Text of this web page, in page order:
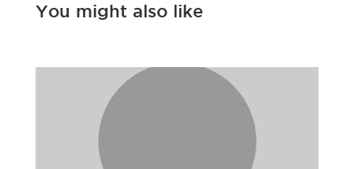
You might also like